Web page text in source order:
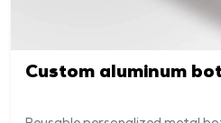
Custom aluminum